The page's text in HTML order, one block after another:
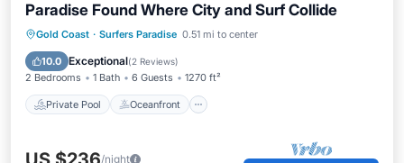
Paradise Found Where City and Surf Collide
Gold Coast · Surfers Paradise 0.51 mi to center
10.0 Exceptional(2 Reviews)
2 Bedrooms 1 Bath 6 Guests 1270 ft²
Private Pool Oceanfront
Private Pool Oceanfront
Pool
/night